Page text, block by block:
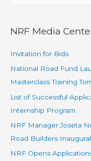
NRF Media
Invitation for Bids
National Road Fund
Masterclass Training
List of Successful
Internship Program.
NRF Manager Joseta
Road Builders
NRF Opens